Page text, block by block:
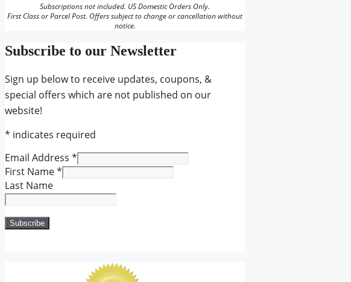
Subscriptions not included. US Domestic Orders Only.
First Class or Parcel Post. Offers subject to change or cancellation without
notice.
Subscribe to our Newsletter
Sign up below to receive updates, coupons, &
special offers which are not published on our
website!
* indicates required
Email Address *
First Name*
Last Name